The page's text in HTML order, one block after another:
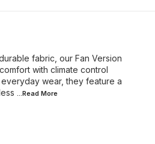
fabric, our Fan Version
with climate control
wear, they feature a
...Read More